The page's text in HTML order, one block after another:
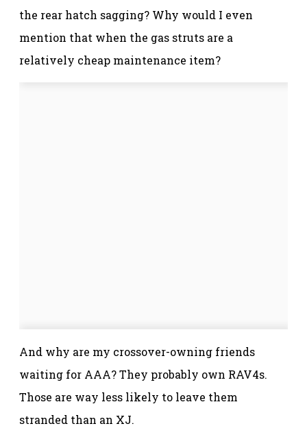
the rear hatch sagging? Why would I even
mention that when the gas struts are a
relatively cheap maintenance item?
And why are my crossover-owning friends
waiting for AAA? They probably own RAV4s.
Those are way less likely to leave them
stranded than an XJ.